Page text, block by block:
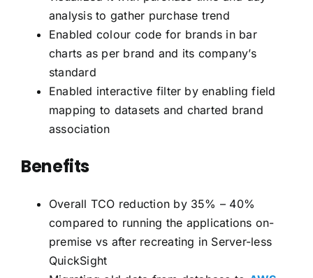
analysis to gather purchase trend
Enabled colour code for brands in bar
charts as per brand and its company’s
standard
Enabled interactive filter by enabling field
mapping to datasets and charted brand
association
Benefits
Overall TCO reduction by 35% – 40%
compared to running the applications on-
premise vs after recreating in Server-less
QuickSight